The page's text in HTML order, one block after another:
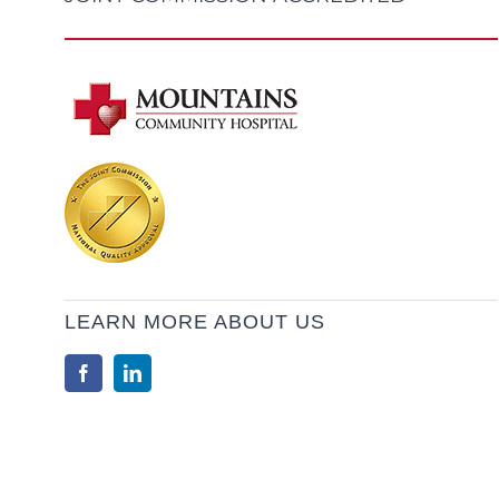
LEARN MORE ABOUT US